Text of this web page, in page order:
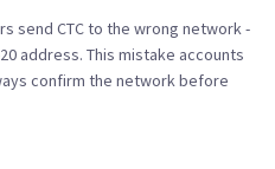
send CTC to the wrong network -
address. This mistake accounts
confirm the network before